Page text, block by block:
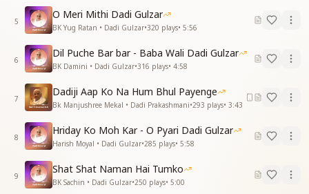
Your teachings, O Dadi,
We accept with all our hearts.
A pair of divine swans—
Dadi Janki and Dadi Gulzar.
"मैं कौन और मेरा कौन,
और मुझे क्या करना?"
दादी जानकी ने सिखाया,
हमको मंत्र से मारना।
"Who am I, and who do I belong to?
What is my true purpose?"
Dadi Janki taught us this mantra,
To overcome all illusions.
5
O Meri Mithi Dadi Gulzar
BK Yug Ratan • Dadi Gulzar•320 plays• 5:56
6
Dil Puche Bar bar - Baba Wali Dadi Gulzar
BK Damini • Dadi Gulzar•316 plays• 4:58
7
Dadiji Aap Ko Na Hum Bhul Payenge
Bk Manjushree Mekal • Dadi Prakashmani•293 plays• 3:43
8
Hriday Ko Moh Kar - O Pyari Dadi Gulzar
Harish Moyal • Dadi Gulzar•285 plays• 5:58
9
Shat Shat Naman Hai Tumko
BK Sachin • Dadi Gulzar•250 plays• 5:00